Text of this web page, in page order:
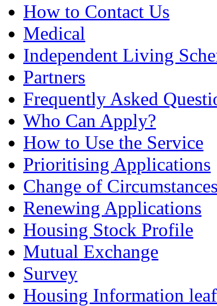
How to Contact Us
Medical
Independent Living
Partners
Frequently Asked
Who Can Apply?
How to Use the Service
Prioritising Applications
Change of
Renewing Applications
Housing Stock Profile
Mutual Exchange
Survey
Housing Information